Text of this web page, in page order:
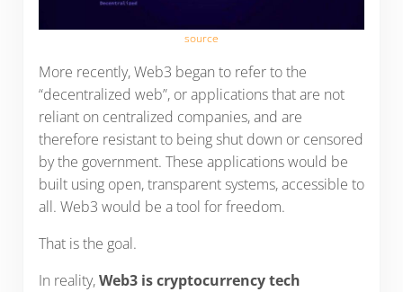
source
More recently, Web3 began to refer to the
“decentralized web”, or applications that are not
reliant on centralized companies, and are
therefore resistant to being shut down or censored
by the government. These applications would be
built using open, transparent systems, accessible to
all. Web3 would be a tool for freedom.
That is the goal.
In reality,Web3 is cryptocurrency tech